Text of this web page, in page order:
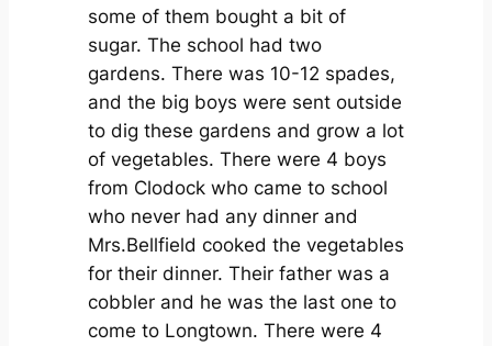
some of them bought a bit of
sugar. The school had two
gardens. There was 10-12 spades,
and the big boys were sent outside
to dig these gardens and grow a lot
of vegetables. There were 4 boys
from Clodock who came to school
who never had any dinner and
Mrs.Bellfield cooked the vegetables
for their dinner. Their father was a
cobbler and he was the last one to
come to Longtown. There were 4